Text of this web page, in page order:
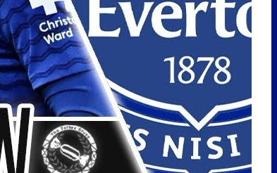
🇩🇪Toffees In Germany Vlog |
Hamburg Away
PLAYER OF THE MONTH | MAY
2026
Nørgaard Signing! Ndiaye
Leaving? Delap Interest?
Transfer Talk! | TalkSport –
28/7/26